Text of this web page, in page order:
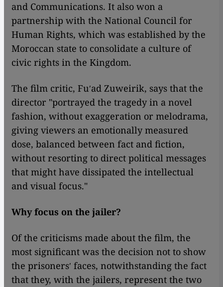
and Communications. It also won a
partnership with the National Council for
Human Rights, which was established by the
Moroccan state to consolidate a culture of
civic rights in the Kingdom.
The film critic, Fuʹad Zuweirik, says that the
director "portrayed the tragedy in a novel
fashion, without exaggeration or melodrama,
giving viewers an emotionally measured
dose, balanced between fact and fiction,
without resorting to direct political messages
that might have dissipated the intellectual
and visual focus."
Why focus on the jailer?
Of the criticisms made about the film, the
most significant was the decision not to show
the prisonersʹ faces, notwithstanding the fact
that they, with the jailers, represent the two